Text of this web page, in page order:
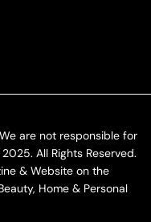
are not responsible for
All Rights Reserved.
& Website on the
Home & Personal